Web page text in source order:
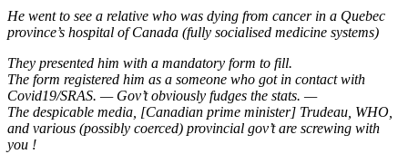
He went to see a relative who was dying from cancer in a Quebec
province’s hospital of Canada (fully socialised medicine systems)
They presented him with a mandatory form to fill.
The form registered him as a someone who got in contact with
Covid19/SRAS. — Gov’t obviously fudges the stats. —
The despicable media, [Canadian prime minister] Trudeau, WHO,
and various (possibly coerced) provincial gov’t are screwing with
you !